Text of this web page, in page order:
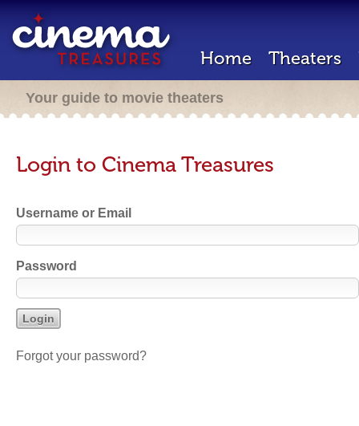
Home Theaters
Your guide to movie theaters
Login to Cinema Treasures
Username or Email
Password
Forgot your password?